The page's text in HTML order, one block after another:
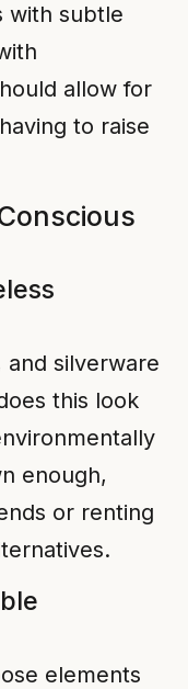
with subtle
allow for
to raise
and silverware
this look
enough,
or renting
elements